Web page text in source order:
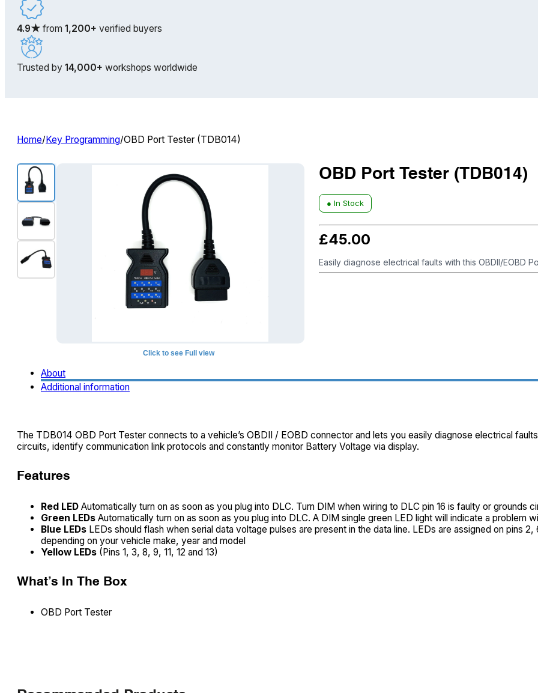
4.9★ from 1,200+ verified buyers
Trusted by 14,000+ workshops worldwide
Home/Key Programming/OBD Port Tester (TDB014)
Click to see Full view
OBD Port Tester (TDB014)
● In Stock
£45.00
Easily diagnose electrical faults with this OBDII/EOBD
About
Additional information
The TDB014 OBD Port Tester connects to a vehicle’s OBDII / EOBD connector and lets you easily diagnose electrical
circuits, identify communication link protocols and constantly monitor Battery Voltage via display.
Features
Red LED Automatically turn on as soon as you plug into DLC. Turn DIM when wiring to DLC pin 16 is faulty or grounds
Green LEDs Automatically turn on as soon as you plug into DLC. A DIM single green LED light will indicate a problem
Blue LEDs LEDs should flash when serial data voltage pulses are present in the data line. LEDs are assigned on pins
depending on your vehicle make, year and model
Yellow LEDs (Pins 1, 3, 8, 9, 11, 12 and 13)
What’s In The Box
OBD Port Tester